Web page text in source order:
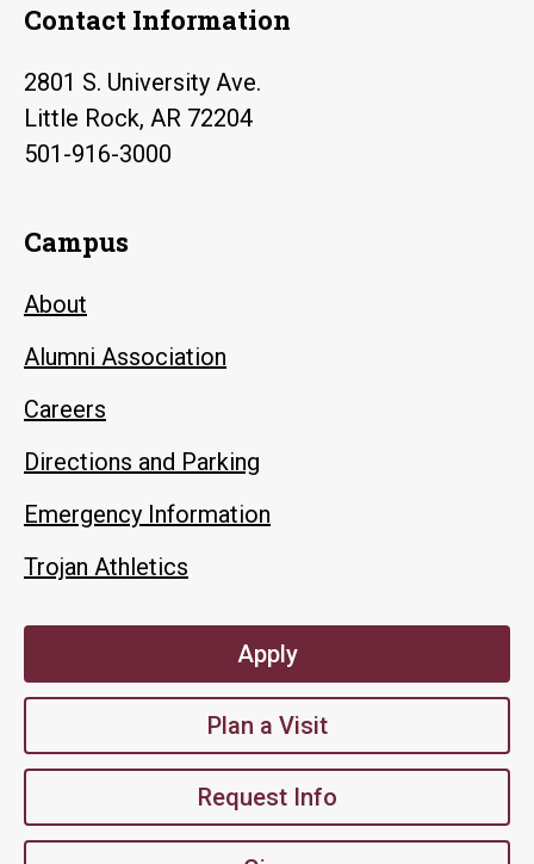
Contact Information
2801 S. University Ave.
Little Rock, AR 72204
501-916-3000
Campus
About
Alumni Association
Careers
Directions and Parking
Emergency Information
Trojan Athletics
Apply
Plan a Visit
Request Info